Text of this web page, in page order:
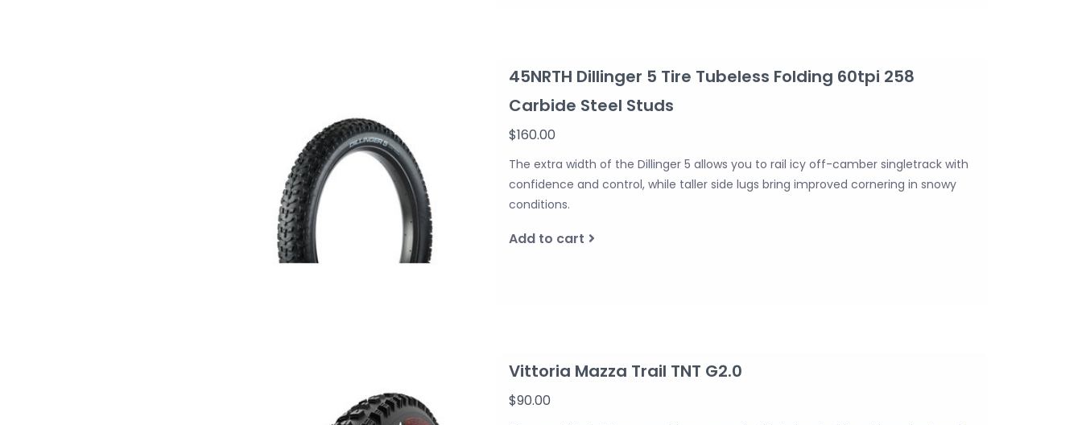
45NRTH Dillinger 5 Tire Tubeless Folding 60tpi 258
Carbide Steel Studs
$160.00
The extra width of the Dillinger 5 allows you to rail icy off-camber singletrack with
confidence and control, while taller side lugs bring improved cornering in snowy
conditions.
Add to cart
Vittoria Mazza Trail TNT G2.0
$90.00